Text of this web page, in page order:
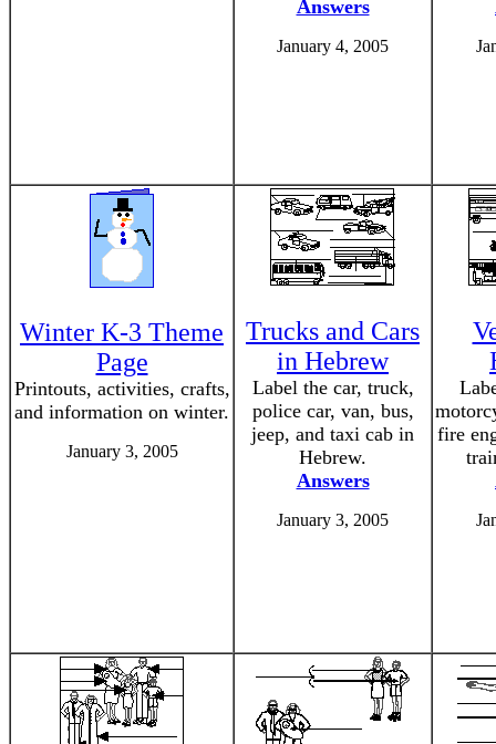
Answers
January 4, 2005
Winter K-3 Theme
Page
Printouts, activities, crafts,
and information on winter.
January 3, 2005
Trucks and Cars
in Hebrew
Label the car, truck,
police car, van, bus,
jeep, and taxi cab in
Hebrew.
Answers
January 3, 2005
fire